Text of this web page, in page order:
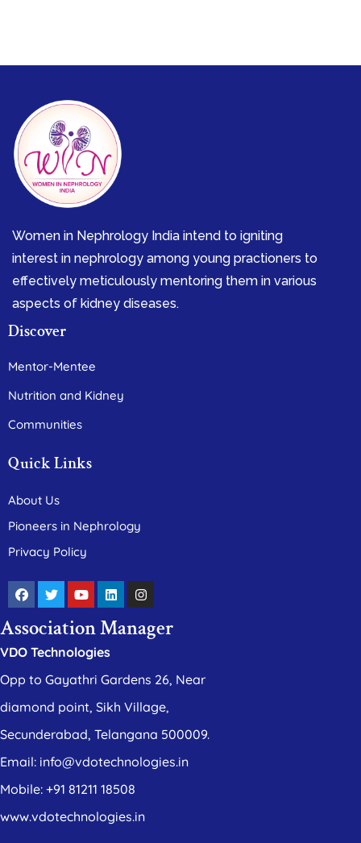
Women in Nephrology India intend to igniting
interest in nephrology among young practioners to
effectively meticulously mentoring them in various
aspects of kidney diseases.
Discover
Mentor-Mentee
Nutrition and Kidney
Communities
Quick Links
About Us
Pioneers in Nephrology
Privacy Policy
Association Manager
VDO Technologies
Opp to Gayathri Gardens 26, Near
diamond point, Sikh Village,
Secunderabad, Telangana 500009.
Email: info@vdotechnologies.in
Mobile: +91 81211 18508
www.vdotechnologies.in